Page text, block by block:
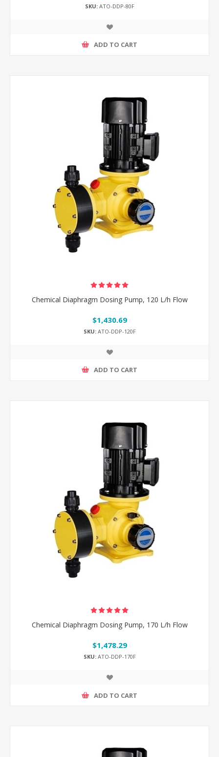
SKU:ATO-DDP-80F
ADD TO CART
Chemical Diaphragm Dosing Pump, 120 L/h Flow
$1,430.69
SKU:ATO-DDP-120F
ADD TO CART
Chemical Diaphragm Dosing Pump, 170 L/h Flow
$1,478.29
SKU:ATO-DDP-170F
ADD TO CART